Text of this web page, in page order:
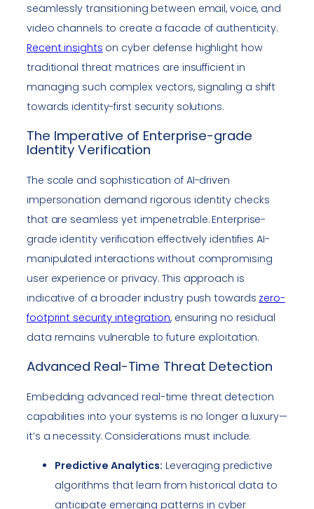
seamlessly transitioning between email, voice, and
video channels to create a facade of authenticity.
Recent insights on cyber defense highlight how
traditional threat matrices are insufficient in
managing such complex vectors, signaling a shift
towards identity-first security solutions.
The Imperative of Enterprise-grade
Identity Verification
The scale and sophistication of AI-driven
impersonation demand rigorous identity checks
that are seamless yet impenetrable. Enterprise-
grade identity verification effectively identifies AI-
manipulated interactions without compromising
user experience or privacy. This approach is
indicative of a broader industry push towards zero-
footprint security integration, ensuring no residual
data remains vulnerable to future exploitation.
Advanced Real-Time Threat Detection
Embedding advanced real-time threat detection
capabilities into your systems is no longer a luxury—
it’s a necessity. Considerations must include:
Predictive Analytics: Leveraging predictive
algorithms that learn from historical data to
anticipate emerging patterns in cyber